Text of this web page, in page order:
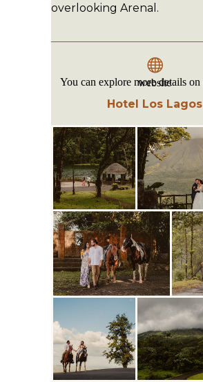
overlooking Arenal.
You can explore more details on the official website
Hotel Los Lagos